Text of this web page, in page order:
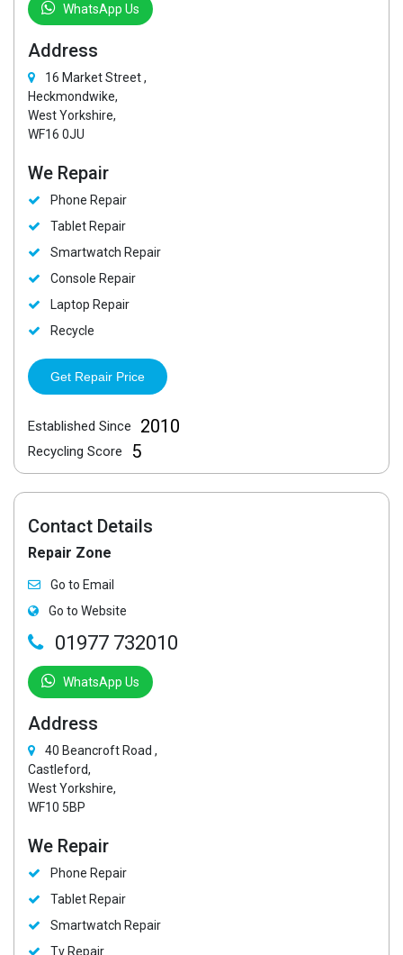
WhatsApp Us
Address
16 Market Street ,
Heckmondwike,
West Yorkshire,
WF16 0JU
We Repair
Phone Repair
Tablet Repair
Smartwatch Repair
Console Repair
Laptop Repair
Recycle
Get Repair Price
Established Since 2010
Recycling Score 5
Contact Details
Repair Zone
Go to Email
Go to Website
01977 732010
WhatsApp Us
Address
40 Beancroft Road ,
Castleford,
West Yorkshire,
WF10 5BP
We Repair
Phone Repair
Tablet Repair
Smartwatch Repair
Tv Repair